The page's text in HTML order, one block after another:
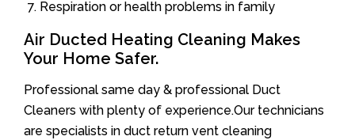
Respiration or health problems in family
Air Ducted Heating Cleaning Makes
Your Home Safer.
Professional same day & professional Duct
Cleaners with plenty of experience.Our technicians
are specialists in duct return vent cleaning